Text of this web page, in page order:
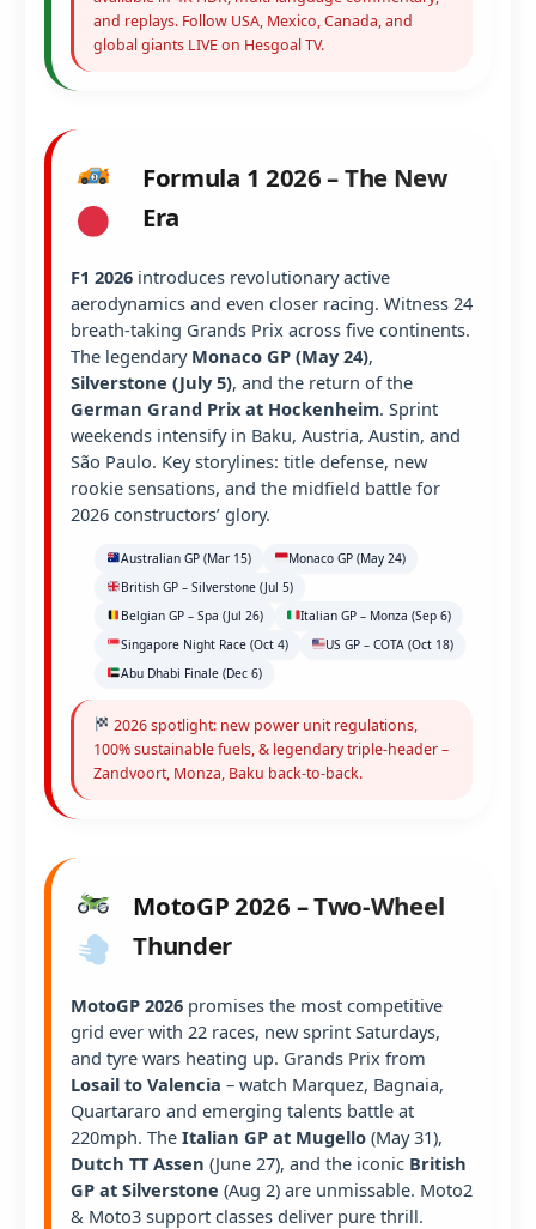
and replays. Follow USA, Mexico, Canada, and
global giants LIVE on Hesgoal TV.
Formula 1 2026 – The New
Era
F1 2026 introduces revolutionary active
aerodynamics and even closer racing. Witness 24
breath-taking Grands Prix across five continents.
The legendary Monaco GP (May 24),
Silverstone (July 5), and the return of the
German Grand Prix at Hockenheim. Sprint
weekends intensify in Baku, Austria, Austin, and
São Paulo. Key storylines: title defense, new
rookie sensations, and the midfield battle for
2026 constructors’ glory.
Australian GP (Mar 15)
Monaco GP (May 24)
British GP – Silverstone (Jul 5)
Belgian GP – Spa (Jul 26)
Italian GP – Monza (Sep 6)
Singapore Night Race (Oct 4)
US GP – COTA (Oct 18)
Abu Dhabi Finale (Dec 6)
2026 spotlight: new power unit regulations,
100% sustainable fuels, & legendary triple-header –
Zandvoort, Monza, Baku back-to-back.
MotoGP 2026 – Two-Wheel
Thunder
MotoGP 2026 promises the most competitive
grid ever with 22 races, new sprint Saturdays,
and tyre wars heating up. Grands Prix from
Losail to Valencia – watch Marquez, Bagnaia,
Quartararo and emerging talents battle at
220mph. The Italian GP at Mugello (May 31),
Dutch TT Assen (June 27), and the iconic British
GP at Silverstone (Aug 2) are unmissable. Moto2
& Moto3 support classes deliver pure thrill.